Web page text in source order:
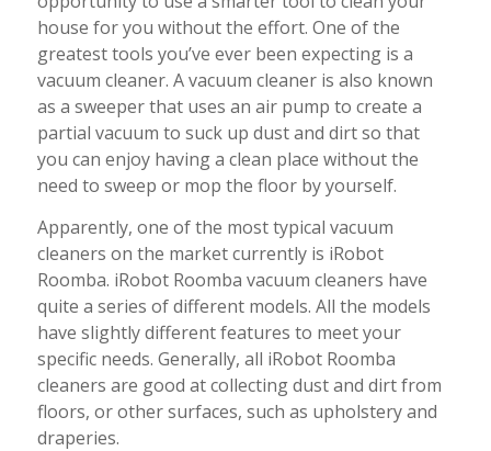
house for you without the effort. One of the
greatest tools you’ve ever been expecting is a
vacuum cleaner. A vacuum cleaner is also known
as a sweeper that uses an air pump to create a
partial vacuum to suck up dust and dirt so that
you can enjoy having a clean place without the
need to sweep or mop the floor by yourself.
Apparently, one of the most typical vacuum
cleaners on the market currently is iRobot
Roomba. iRobot Roomba vacuum cleaners have
quite a series of different models. All the models
have slightly different features to meet your
specific needs. Generally, all iRobot Roomba
cleaners are good at collecting dust and dirt from
floors, or other surfaces, such as upholstery and
draperies.